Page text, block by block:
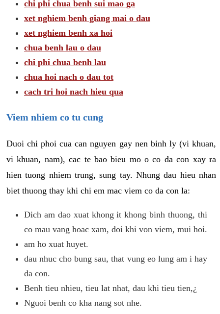
chi phi chua benh sui mao ga
xet nghiem benh giang mai o dau
xet nghiem benh xa hoi
chua benh lau o dau
chi phi chua benh lau
chua hoi nach o dau tot
cach tri hoi nach hieu qua
Viem nhiem co tu cung
Duoi chi phoi cua can nguyen gay nen binh ly (vi khuan,
vi khuan, nam), cac te bao bieu mo o co da con xay ra
hien tuong nhiem trung, sung tay. Nhung dau hieu nhan
biet thuong thay khi chi em mac viem co da con la:
Dich am dao xuat khong it khong binh thuong, thi
co mau vang hoac xam, doi khi von viem, mui hoi.
am ho xuat huyet.
dau nhuc cho bung sau, that vung eo lung am i hay
da con.
Benh tieu nhieu, tieu lat nhat, dau khi tieu tien,¿
Nguoi benh co kha nang sot nhe.